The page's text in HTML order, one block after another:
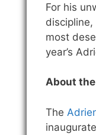
For his
discipline,
most
year’s
About
The